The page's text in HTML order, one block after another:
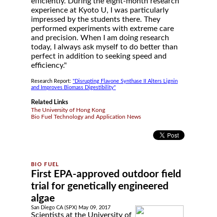
experience at Kyoto U, I was particularly
impressed by the students there. They
performed experiments with extreme care
and precision. When I am doing research
today, I always ask myself to do better than
perfect in addition to seeking speed and
efficiency."
Research Report: "Disrupting Flavone Synthase II Alters Lignin
and Improves Biomass Digestibility"
Related Links
The University of Hong Kong
Bio Fuel Technology and Application News
First EPA-approved outdoor field
trial for genetically engineered
algae
San Diego CA (SPX) May 09, 2017
Scientists at the University of